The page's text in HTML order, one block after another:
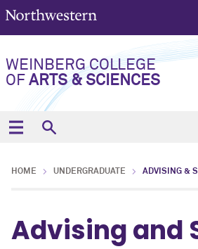
WEINBERG COLLEGE
OF ARTS & SCIENCES
HOME UNDERGRADUATE ADVISING &
Advising and